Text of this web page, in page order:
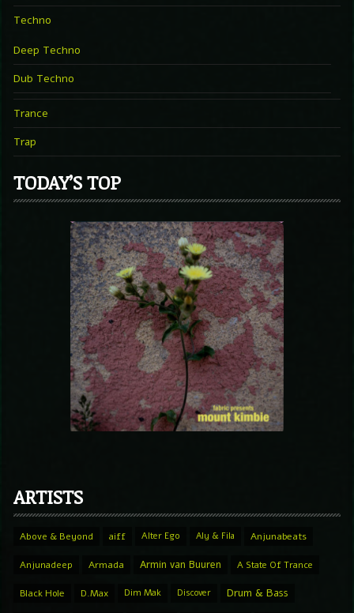
Techno
Deep Techno
Dub Techno
Trance
Trap
TODAY’S TOP
ARTISTS
Above & Beyond aiff Alter Ego Aly & Fila Anjunabeats
Anjunadeep Armada Armin van Buuren A State Of Trance
Black Hole D.Max Dim Mak Discover Drum & Bass